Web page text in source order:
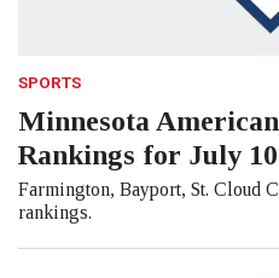
SPORTS
Minnesota
Rankings for July 10
Farmington, Bayport, St. Cloud
rankings.